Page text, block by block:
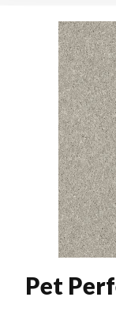
Pet